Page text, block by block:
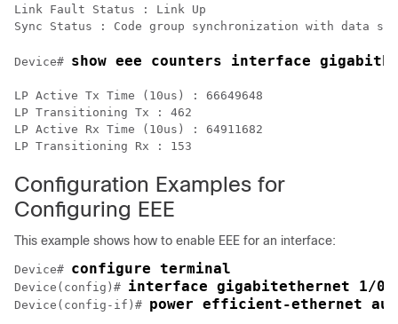
Link Fault Status : Link Up
Device# show eee counters interface
LP Active Tx Time (10us) : 66649648
LP Transitioning Tx : 462
LP Active Rx Time (10us) : 64911682
Configuration Examples for
Configuring EEE
This example shows how to enable EEE for an interface:
Device# configure terminal
Device(config)# interface gigabitethernet 1/0/
Device(config-if)# power efficient-ethernet